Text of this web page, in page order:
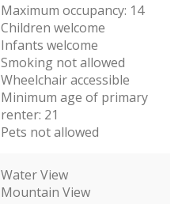
Maximum occupancy: 14
Children welcome
Infants welcome
Smoking not allowed
Wheelchair accessible
Minimum age of primary
renter: 21
Pets not allowed
Water View
Mountain View